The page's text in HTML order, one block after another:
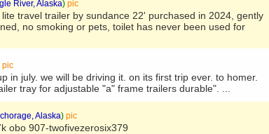
River, Alaska) pic
travel trailer by sundance 22' purchased in 2024, gently
no smoking or pets, toilet has never been used for
pic
in july. we will be driving it. on its first trip ever. to homer.
tray for adjustable "a" frame trailers durable". ...
Alaska) pic
obo 907-twofivezerosix379